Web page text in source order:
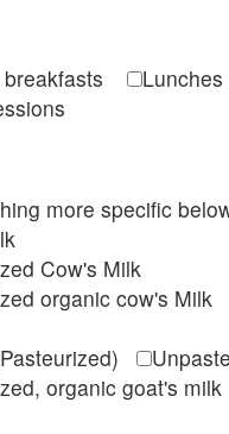
breakfasts
more specific
Cow's Milk
organic cow's Milk
organic goat's milk